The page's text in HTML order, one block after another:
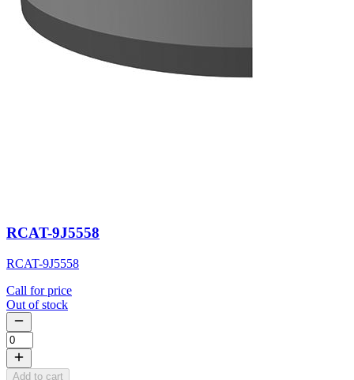
RCAT-9J5558
RCAT-9J5558
Call for price
Out of stock
Add to cart